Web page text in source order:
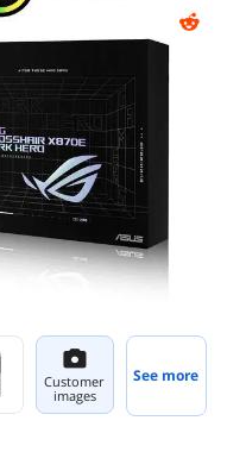
Customer
images
See more